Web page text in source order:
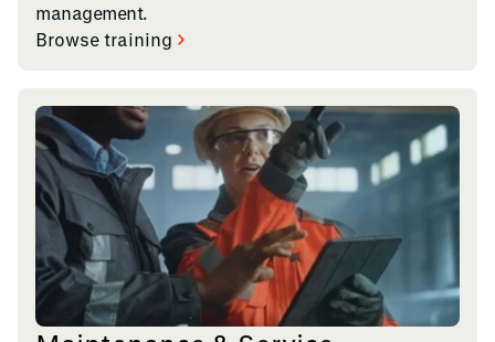
management.
Browse training